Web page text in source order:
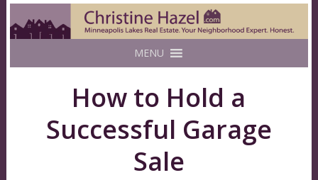
MENU
How to Hold a
Successful Garage
Sale